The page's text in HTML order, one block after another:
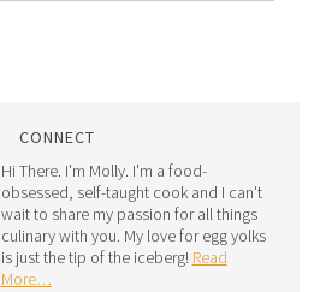
CONNECT
Hi There. I'm Molly. I'm a food-
obsessed, self-taught cook and I can't
wait to share my passion for all things
culinary with you. My love for egg yolks
is just the tip of the iceberg! Read
More…